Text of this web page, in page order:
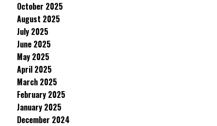
October 2025
August 2025
July 2025
June 2025
May 2025
April 2025
March 2025
February 2025
January 2025
December 2024